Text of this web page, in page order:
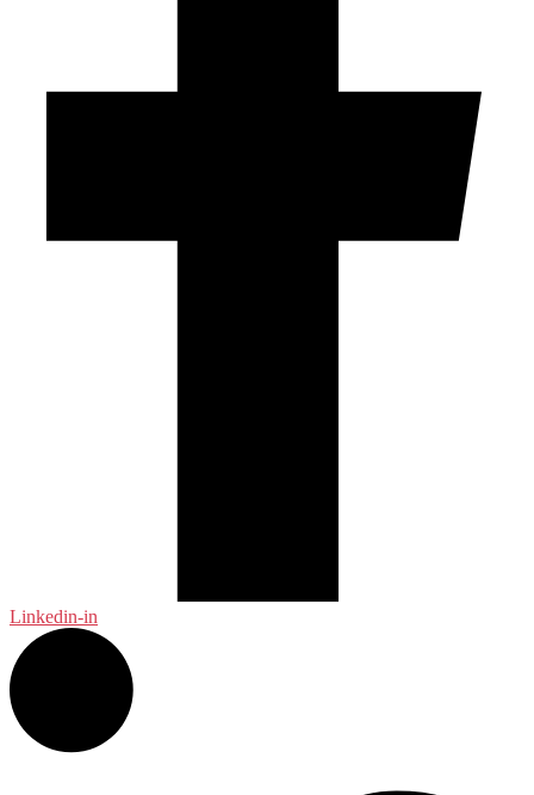
Linkedin-in